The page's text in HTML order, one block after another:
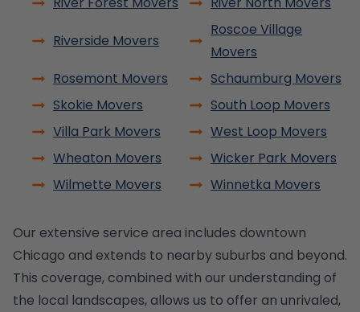
Riverside Movers
Roscoe Village
Movers
Rosemont Movers
Schaumburg Movers
Skokie Movers
South Loop Movers
Villa Park Movers
West Loop Movers
Wheaton Movers
Wicker Park Movers
Wilmette Movers
Winnetka Movers
Our extensive service area includes downtown
Chicago and extends to nearby suburbs and beyond.
This coverage, combined with our understanding of
the local landscapes, allows us to offer an unrivaled,